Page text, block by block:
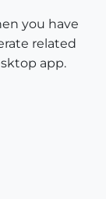
you have
related
app.